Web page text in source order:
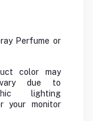
Perfume or
color may
due to
lighting
your monitor